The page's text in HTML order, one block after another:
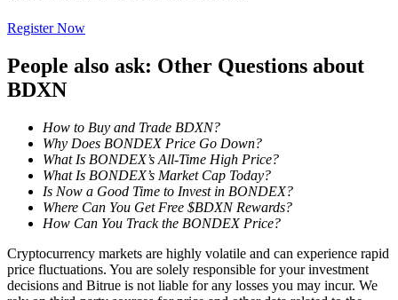
Power Piggy
Earn competitive rewards daily
Register Now
People also ask: Other Questions about
BDXN
How to Buy and Trade BDXN?
Why Does BONDEX Price Go Down?
What Is BONDEX’s All-Time High Price?
What Is BONDEX’s Market Cap Today?
Is Now a Good Time to Invest in BONDEX?
Where Can You Get Free $BDXN Rewards?
How Can You Track the BONDEX Price?
Cryptocurrency markets are highly volatile and can experience rapid
price fluctuations. You are solely responsible for your investment
decisions and Bitrue is not liable for any losses you may incur. We